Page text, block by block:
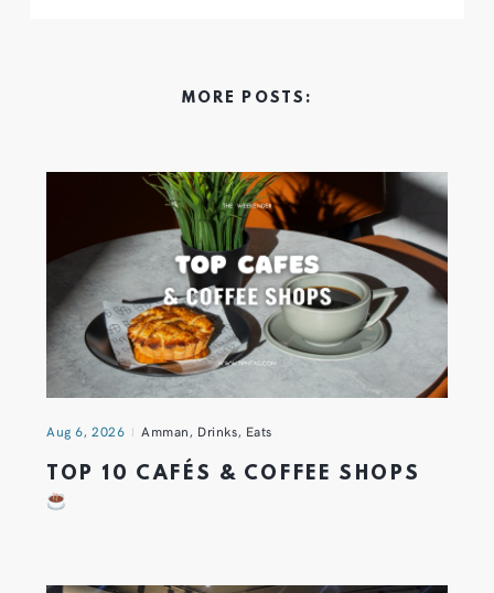
MORE POSTS:
Aug 6, 2026 Amman, Drinks, Eats
TOP 10 CAFÉS & COFFEE SHOPS